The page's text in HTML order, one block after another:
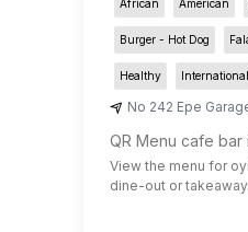
African American
Burger - Hot Dog
Healthy International
No 242 Epe
QR Menu cafe bar
View the menu for
dine-out or takeaway.